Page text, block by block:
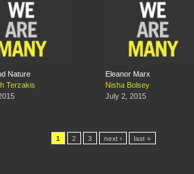
Nature
Terzakis
Eleanor Marx
Nisha Bolsey
July 2, 2015
1 2 3 next › last »